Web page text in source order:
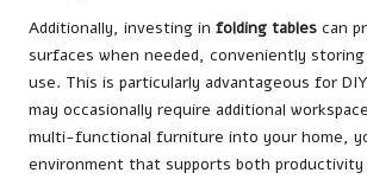
Additionally, investing in folding tables can
surfaces when needed, conveniently
use. This is particularly advantageous for
may occasionally require additional
multi-functional furniture into your home,
environment that supports both productivity